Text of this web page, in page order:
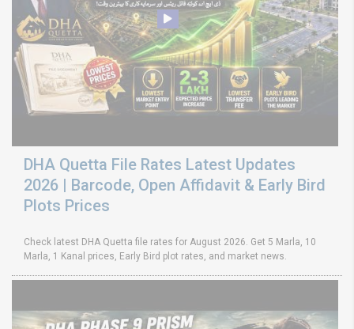
DHA Quetta File Rates Latest Updates
2026 | Barcode, Open Affidavit & Early Bird
Plots Prices
Check latest DHA Quetta file rates for August 2026. Get 5 Marla, 10
Marla, 1 Kanal prices, Early Bird plot rates, and market news.